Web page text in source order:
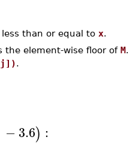
than or equal to x.
the element-wise floor ofM.
.
−3.6) :